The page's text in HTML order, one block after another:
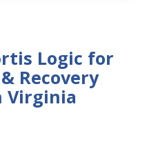
Logic for
Recovery
Virginia